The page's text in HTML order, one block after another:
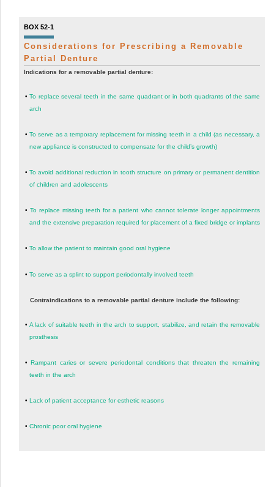
BOX 52-1
Considerations for Prescribing a Removable
Partial Denture
Indications for a removable partial denture:
•To replace several teeth in the same quadrant or in both quadrants of the same
arch
• To serve as a temporary replacement for missing teeth in a child (as necessary, a
new appliance is constructed to compensate for the child’s growth)
• To avoid additional reduction in tooth structure on primary or permanent dentition
of children and adolescents
• To replace missing teeth for a patient who cannot tolerate longer appointments
and the extensive preparation required for placement of a fixed bridge or implants
• To allow the patient to maintain good oral hygiene
• To serve as a splint to support periodontally involved teeth
Contraindications to a removable partial denture include the following:
• A lack of suitable teeth in the arch to support, stabilize, and retain the removable
prosthesis
•Rampant caries or severe periodontal conditions that threaten the remaining
teeth in the arch
• Lack of patient acceptance for esthetic reasons
• Chronic poor oral hygiene